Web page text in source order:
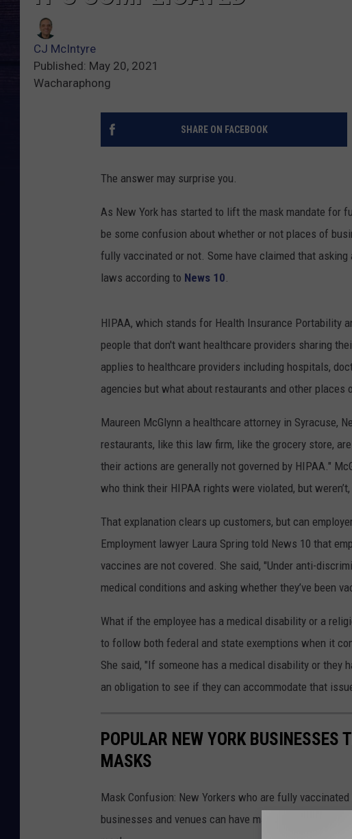
CJ McIntyre
Published: May 20, 2021
Wacharaphong
SHARE ON FACEBOOK
The answer may surprise you.
As New York has started to lift the mask mandate for
be some confusion about whether or not places of
fully vaccinated or not. Some have claimed that
laws according to News 10.
HIPAA, which stands for Health Insurance Portability
people that don't want healthcare providers sharing
applies to healthcare providers including hospitals,
agencies but what about restaurants and other places
Maureen McGlynn a healthcare attorney in Syracuse,
restaurants, like this law firm, like the grocery store,
their actions are generally not governed by HIPAA."
who think their HIPAA rights were violated, but
That explanation clears up customers, but can
Employment lawyer Laura Spring told News 10 that
vaccines are not covered. She said, "Under anti-
medical conditions and asking whether they’ve been
What if the employee has a medical disability or a
to follow both federal and state exemptions when it
She said, "If someone has a medical disability or they
an obligation to see if they can accommodate that
POPULAR NEW YORK BUSINESSES
MASKS
Mask Confusion: New Yorkers who are fully
businesses and venues can have mask rules if they